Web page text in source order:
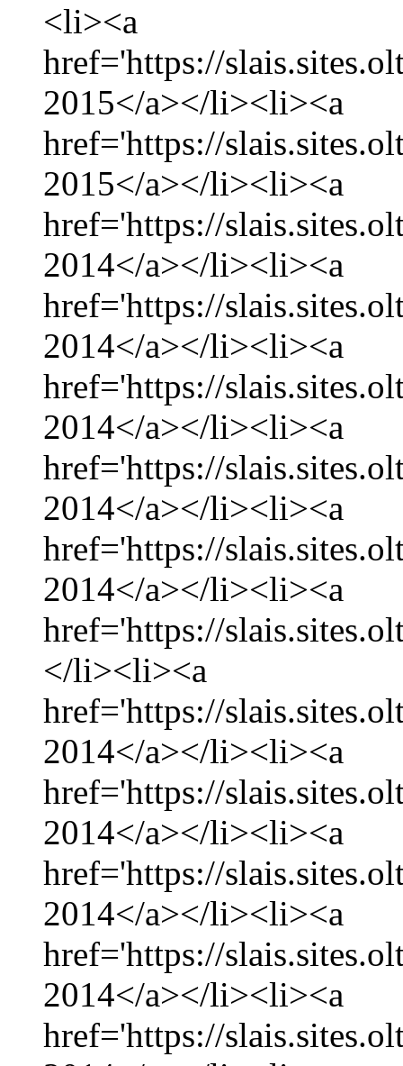
<li><a
href='https://
2015</a></li><li><a
href='https://
2015</a></li><li><a
href='https://
2014</a></li><li><a
href='https://
2014</a></li><li><a
href='https://
2014</a></li><li><a
href='https://
2014</a></li><li><a
href='https://
2014</a></li><li><a
href='https://
</li><li><a
href='https://
2014</a></li><li><a
href='https://
2014</a></li><li><a
href='https://
2014</a></li><li><a
href='https://
2014</a></li><li><a
href='https://